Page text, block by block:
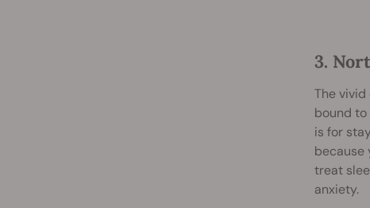
3.
The
bound to
is for
because
treat
anxiety.